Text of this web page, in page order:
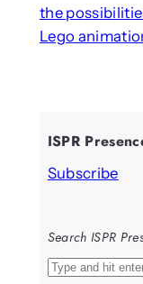
the
Lego
ISPR
Subscribe
Search ISPR
S